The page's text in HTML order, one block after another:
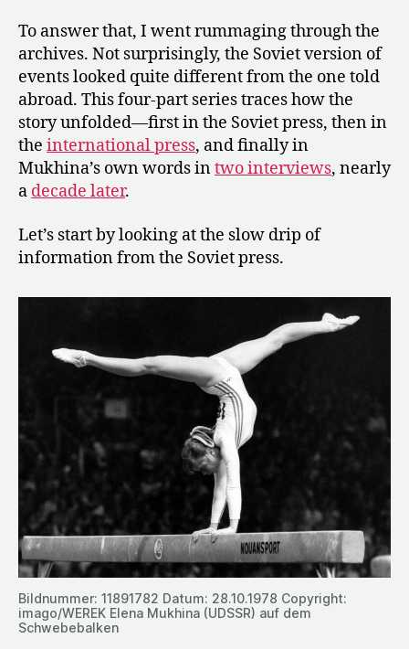
To answer that, I went rummaging through the
archives. Not surprisingly, the Soviet version of
events looked quite different from the one told
abroad. This four-part series traces how the
story unfolded—first in the Soviet press, then in
the international press, and finally in
Mukhina’s own words intwo interviews, nearly
a decade later.
Let’s start by looking at the slow drip of
information from the Soviet press.
Bildnummer: 11891782 Datum: 28.10.1978 Copyright:
imago/WEREK Elena Mukhina (UDSSR) auf dem
Schwebebalken